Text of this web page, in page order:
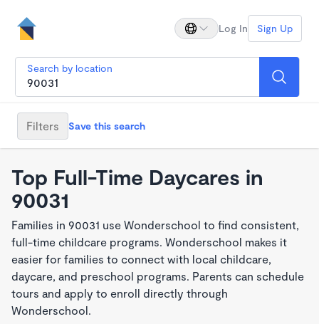
Log In Sign Up
Search by location
Filters Save this search
Top Full-Time Daycares in
90031
Families in 90031 use Wonderschool to find consistent,
full-time childcare programs. Wonderschool makes it
easier for families to connect with local childcare,
daycare, and preschool programs. Parents can schedule
tours and apply to enroll directly through
Wonderschool.